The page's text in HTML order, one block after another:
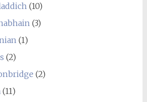
(10)
(3)
(1)
(2)
(2)
(11)